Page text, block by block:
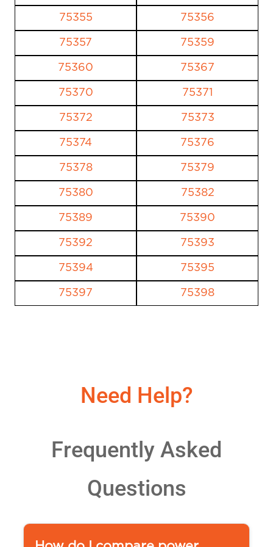
75355 75356
75357 75359
75360 75367
75370 75371
75372 75373
75374 75376
75378 75379
75380 75382
75389 75390
75392 75393
75394 75395
75397 75398
Need Help?
Frequently Asked
Questions